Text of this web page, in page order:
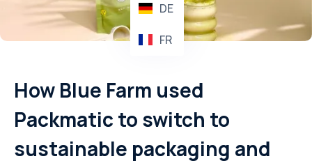
DE
FR
How Blue Farm used
Packmatic to switch to
sustainable packaging and